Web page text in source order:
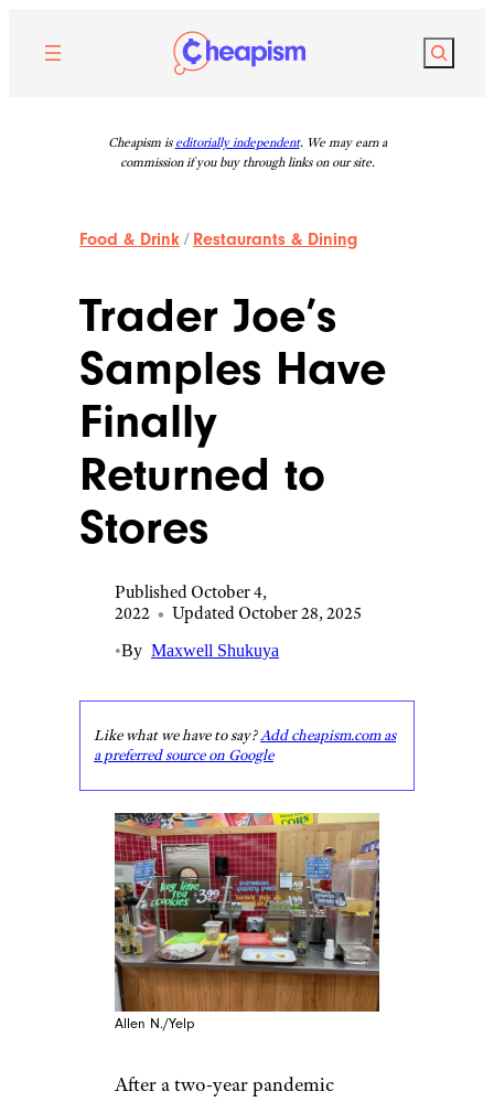
content
Search
Cheapism is editorially independent. We may earn a
commission if you buy through links on our site.
Food & Drink / Restaurants & Dining
Trader Joe’s
Samples Have
Finally
Returned to
Stores
Published October 4,
2022 • Updated October 28, 2025
•By Maxwell Shukuya
Like what we have to say?Add cheapism.com as
a preferred source on Google
Allen N./Yelp
After a two-year pandemic